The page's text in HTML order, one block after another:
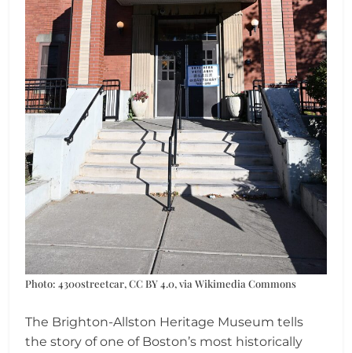
Photo: 4300streetcar, CC BY 4.0, via Wikimedia Commons
The Brighton-Allston Heritage Museum tells
the story of one of Boston’s most historically